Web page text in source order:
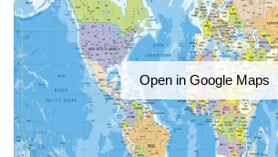
Open in Google Maps